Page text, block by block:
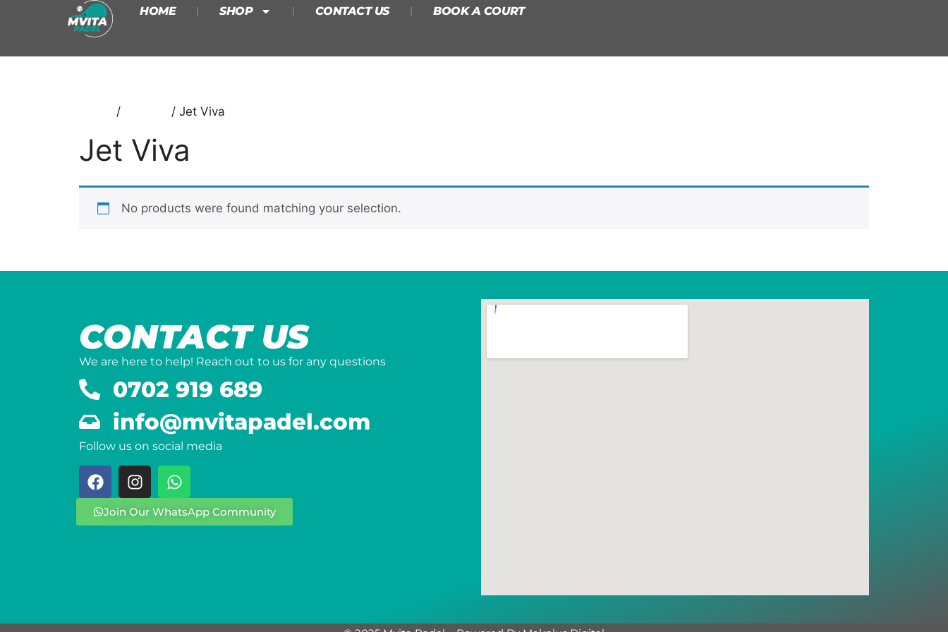
HOME SHOP CONTACT US BOOK A COURT
/ / Jet Viva
Jet Viva
No products were found matching your selection.
CONTACT US
We are here to help! Reach out to us for any questions
0702 919 689
info@mvitapadel.com
Follow us on social media
Join Our WhatsApp Community